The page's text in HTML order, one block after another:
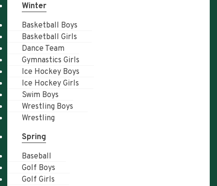
Winter
Basketball Boys
Basketball Girls
Dance Team
Gymnastics Girls
Ice Hockey Boys
Ice Hockey Girls
Swim Boys
Wrestling Boys
Wrestling
Spring
Baseball
Golf Boys
Golf Girls